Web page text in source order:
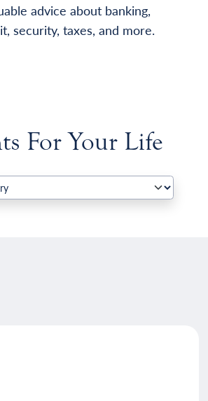
advice about banking,
security, taxes, and more.
For Your Life